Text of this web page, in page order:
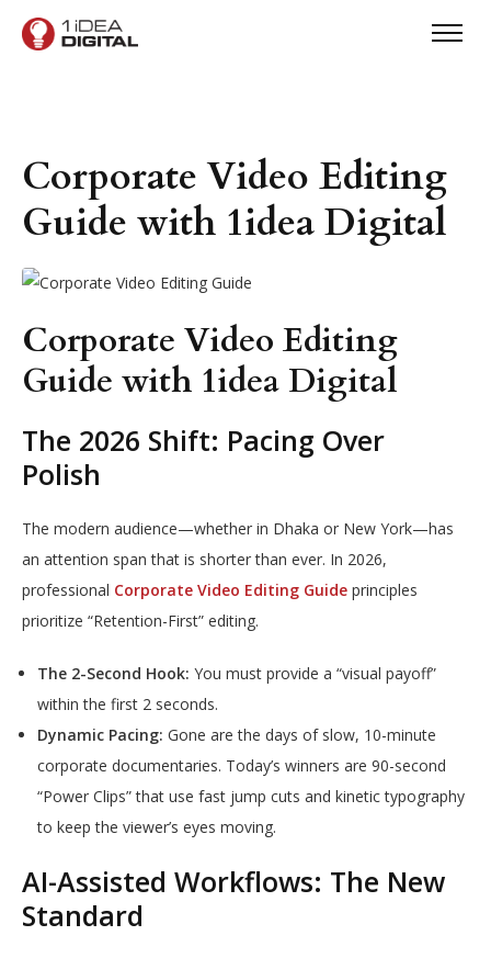
Corporate Video Editing
Guide with 1idea Digital
Corporate Video Editing
Guide with 1idea Digital
The 2026 Shift: Pacing Over
Polish
The modern audience—whether in Dhaka or New York—has
an attention span that is shorter than ever. In 2026,
professional Corporate Video Editing Guide principles
prioritize “Retention-First” editing.
The 2-Second Hook: You must provide a “visual payoff”
within the first 2 seconds.
Dynamic Pacing: Gone are the days of slow, 10-minute
corporate documentaries. Today’s winners are 90-second
“Power Clips” that use fast jump cuts and kinetic typography
to keep the viewer’s eyes moving.
AI-Assisted Workflows: The New
Standard